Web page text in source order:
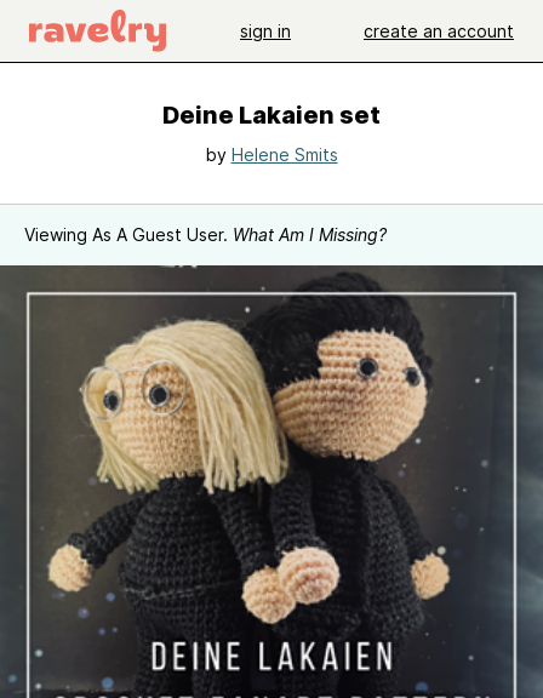
sign in create an account
Deine Lakaien set
by Helene Smits
Viewing As A Guest User. What Am I Missing?